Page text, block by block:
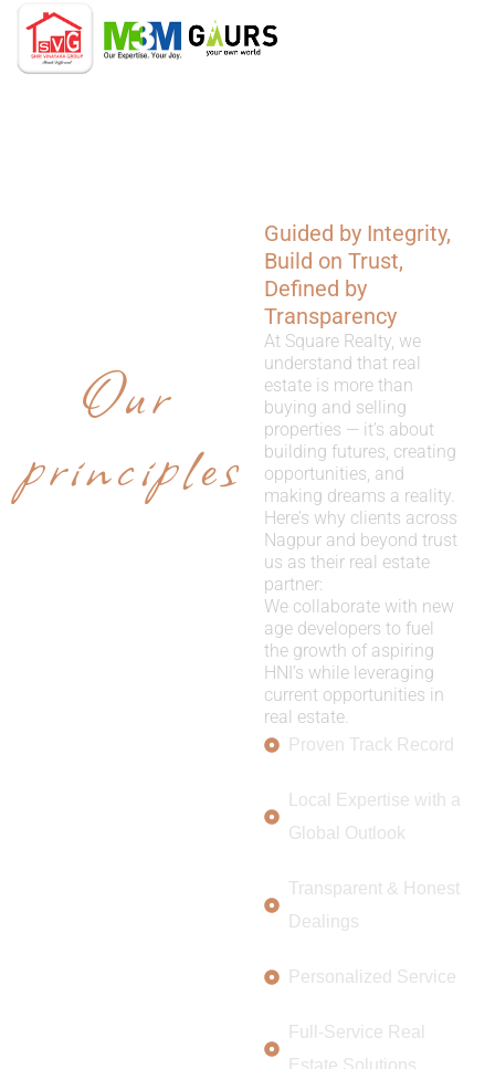
Our
principles
Guided by Integrity,
Build on Trust,
Defined by
Transparency
At Square Realty, we
understand that real
estate is more than
buying and selling
properties — it’s about
building futures, creating
opportunities, and
making dreams a reality.
Here’s why clients across
Nagpur and beyond trust
us as their real estate
partner:
We collaborate with new
age developers to fuel
the growth of aspiring
HNI’s while leveraging
current opportunities in
real estate.
Proven Track Record
Local Expertise with a
Global Outlook
Transparent & Honest
Dealings
Personalized Service
Full-Service Real